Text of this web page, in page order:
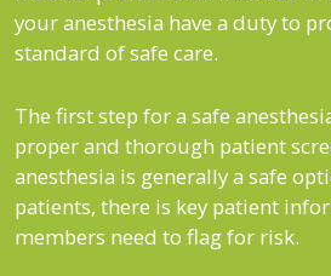
your anesthesia have a duty to
standard of safe care.
The first step for a safe
proper and thorough patient
anesthesia is generally a safe
patients, there is key patient
members need to flag for risk.